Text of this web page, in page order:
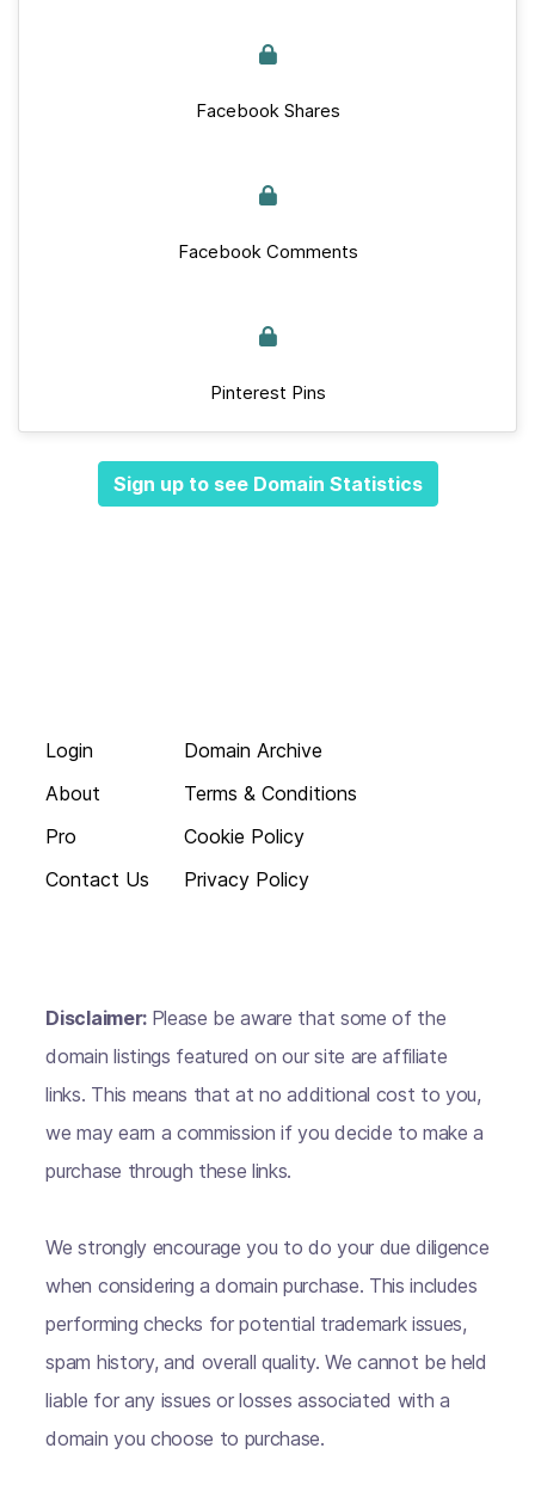
Facebook Shares
Facebook Comments
Pinterest Pins
Sign up to see Domain Statistics
Login
About
Pro
Contact Us
Domain Archive
Terms & Conditions
Cookie Policy
Privacy Policy
Disclaimer: Please be aware that some of the
domain listings featured on our site are affiliate
links. This means that at no additional cost to you,
we may earn a commission if you decide to make a
purchase through these links.
We strongly encourage you to do your due diligence
when considering a domain purchase. This includes
performing checks for potential trademark issues,
spam history, and overall quality. We cannot be held
liable for any issues or losses associated with a
domain you choose to purchase.